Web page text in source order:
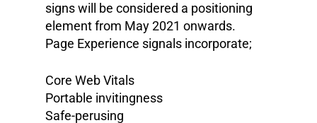
signs will be considered a positioning
element from May 2021 onwards.
Page Experience signals incorporate;
Core Web Vitals
Portable invitingness
Safe-perusing